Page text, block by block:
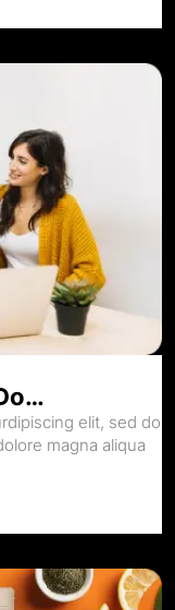
elit, sed do
magna aliqua